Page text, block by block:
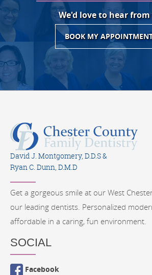
We'd love to hear
BOOK MY
David J. Montgomery, D.D.S &
Ryan C. Dunn, D.M.D
Get a gorgeous smile at our West
our leading dentists. Personalized
affordable in a caring, fun environment.
SOCIAL
Facebook